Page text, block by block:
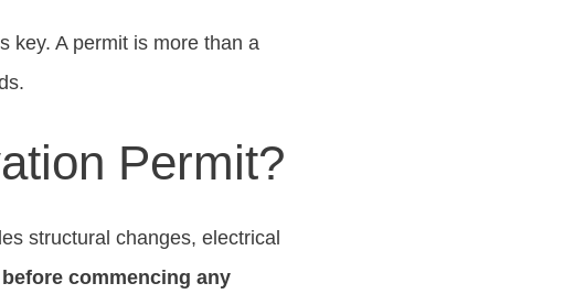
key. A permit is more than a
Permit?
structural changes, electrical
commencing any